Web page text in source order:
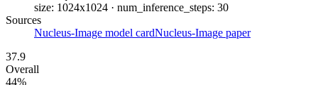
size: 1024x1024 · num_inference_steps: 30
Sources
Nucleus-Image model cardNucleus-Image paper
37.9
Overall
44%